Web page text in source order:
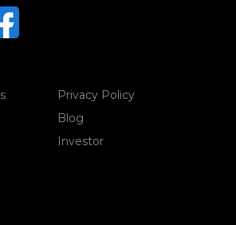
Privacy Policy
Blog
Investor